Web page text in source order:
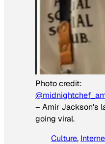
Photo credit:
– Amir Jackson's
going viral.
Culture,